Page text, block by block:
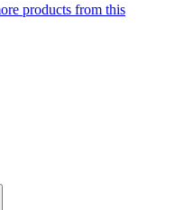
products from this